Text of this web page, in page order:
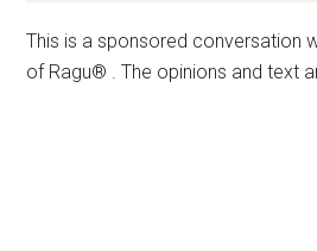
This is a sponsored conversation
of Ragu® . The opinions and text